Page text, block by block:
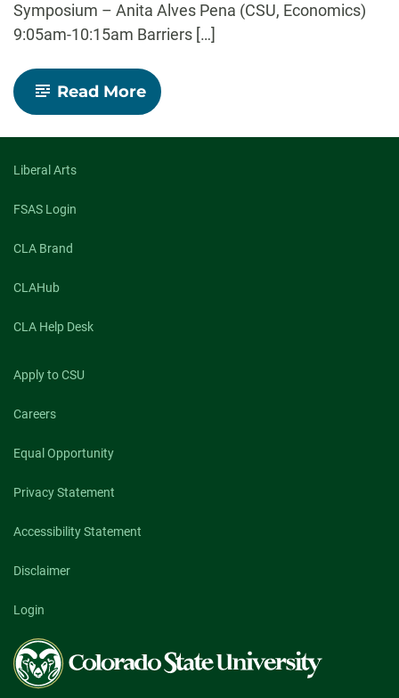
Symposium – Anita Alves Pena (CSU, Economics)
9:05am-10:15am Barriers […]
Read More-
Borders
Borderlands:
Liberal Arts
FSAS Login
CLA Brand
CLAHub
CLA Help Desk
Apply to CSU
Careers
Equal Opportunity
Privacy Statement
Accessibility Statement
Disclaimer
Login
Colorado
State
University